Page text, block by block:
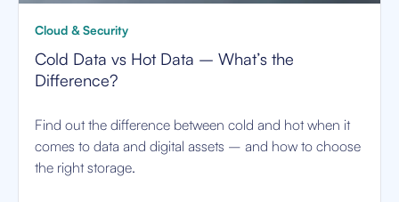
Cloud & Security
Cold Data vs Hot Data – What’s the
Difference?
Find out the difference between cold and hot when it
comes to data and digital assets – and how to choose
the right storage.